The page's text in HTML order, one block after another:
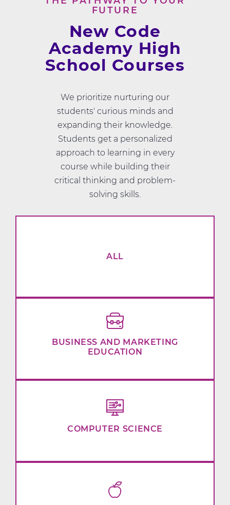
FUTURE
New Code
Academy High
School Courses
We prioritize nurturing our
students' curious minds and
expanding their knowledge.
Students get a personalized
approach to learning in every
course while building their
critical thinking and problem-
solving skills.
ALL
BUSINESS AND MARKETING
EDUCATION
COMPUTER SCIENCE